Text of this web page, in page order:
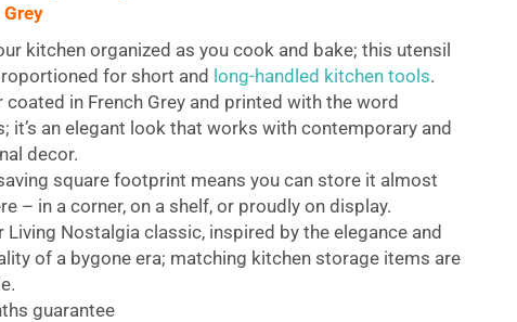
kitchen organized as you cook and bake; this utensil
for short and long-handled kitchen tools.
coated in French Grey and printed with the word
it’s an elegant look that works with contemporary and
decor.
square footprint means you can store it almost
– in a corner, on a shelf, or proudly on display.
Living Nostalgia classic, inspired by the elegance and
of a bygone era; matching kitchen storage items are
guarantee